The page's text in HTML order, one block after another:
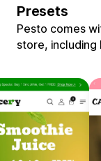
Presets
Pesto comes
store, including